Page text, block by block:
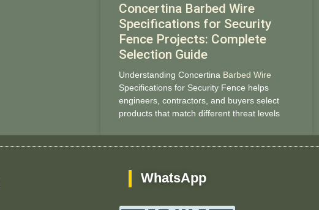
Concertina Barbed Wire
Specifications for Security
Fence Projects: Complete
Selection Guide
Understanding Concertina Barbed Wire
Specifications for Security Fence helps
engineers, contractors, and buyers select
products that match different threat levels
WhatsApp